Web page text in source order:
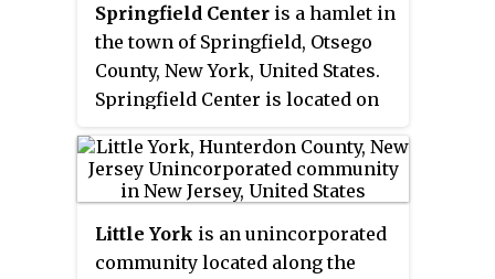
Kingwood Stockton Road near its
intersections with Raven Rock
Rosemont Road and Rosemont
Ringoes Road. Farmland and
residences make up the
surrounding area while the
center of the settlement includes
residences, a post office, and an
antique shop.
Springfield Center is a hamlet in
the town of Springfield, Otsego
County, New York, United States.
Springfield Center is located on
miles (14.8 km) north-northeast
of the Village of Cooperstown.
office with ZIP code 13468, which
opened on July 16, 1850.
Little York is an unincorporated
community located along the